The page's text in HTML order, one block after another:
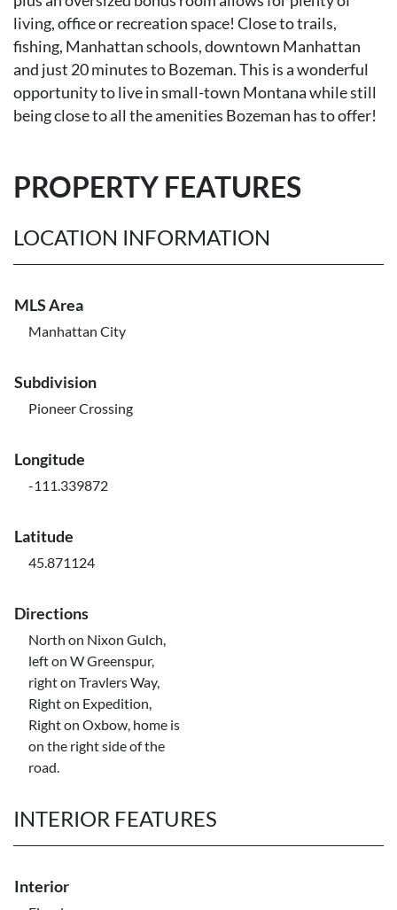
living, office or recreation space! Close to trails,
fishing, Manhattan schools, downtown Manhattan
and just 20 minutes to Bozeman. This is a wonderful
opportunity to live in small-town Montana while still
being close to all the amenities Bozeman has to offer!
PROPERTY FEATURES
LOCATION INFORMATION
MLS Area
Manhattan City
Subdivision
Pioneer Crossing
Longitude
-111.339872
Latitude
45.871124
Directions
North on Nixon Gulch,
left on W Greenspur,
right on Travlers Way,
Right on Expedition,
Right on Oxbow, home is
on the right side of the
road.
INTERIOR FEATURES
Interior